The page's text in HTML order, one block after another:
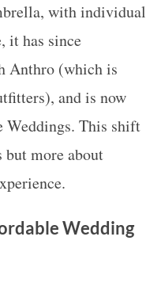
with individual
it has since
Anthro (which is
and is now
Weddings. This shift
but more about
Wedding